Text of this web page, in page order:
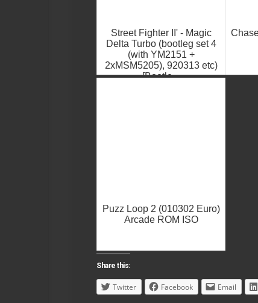
Street Fighter II' - Magic
Delta Turbo (bootleg set 4
(with YM2151 +
2xMSM5205), 920313 etc)
[Bootle...
Puzz Loop 2 (010302 Euro)
Arcade ROM ISO
Share this:
Twitter Facebook Email